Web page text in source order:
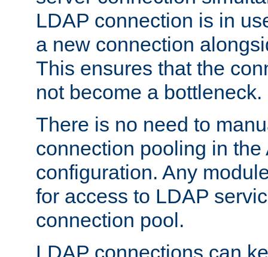
LDAP connection is in
a new connection
This ensures that the
not become a bottleneck.
There is no need to
connection pooling in the
configuration. Any
for access to LDAP
connection pool.
LDAP connections can